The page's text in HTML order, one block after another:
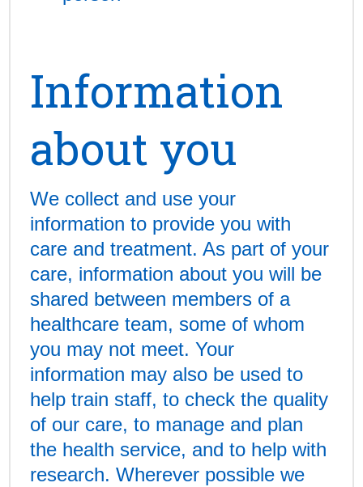
Information
about you
We collect and use your
information to provide you with
care and treatment. As part of your
care, information about you will be
shared between members of a
healthcare team, some of whom
you may not meet. Your
information may also be used to
help train staff, to check the quality
of our care, to manage and plan
the health service, and to help with
research. Wherever possible we